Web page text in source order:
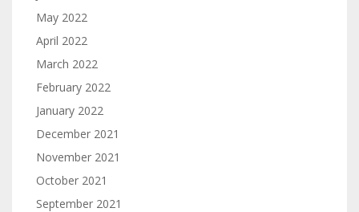
May 2022
April 2022
March 2022
February 2022
January 2022
December 2021
November 2021
October 2021
September 2021